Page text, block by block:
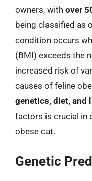
owners, with over
being classified as
condition occurs
(BMI) exceeds the
increased risk of
causes of feline
genetics, diet, and
factors is crucial in
obese cat.
Genetic